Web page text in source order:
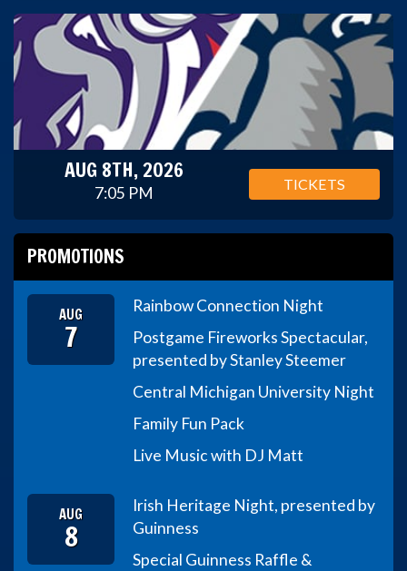
AUG 8TH, 2026
7:05 PM TICKETS
PROMOTIONS
AUG
7
Rainbow Connection Night
Postgame Fireworks Spectacular,
presented by Stanley Steemer
Central Michigan University Night
Family Fun Pack
Live Music with DJ Matt
AUG
8
Irish Heritage Night, presented by
Guinness
Special Guinness Raffle &